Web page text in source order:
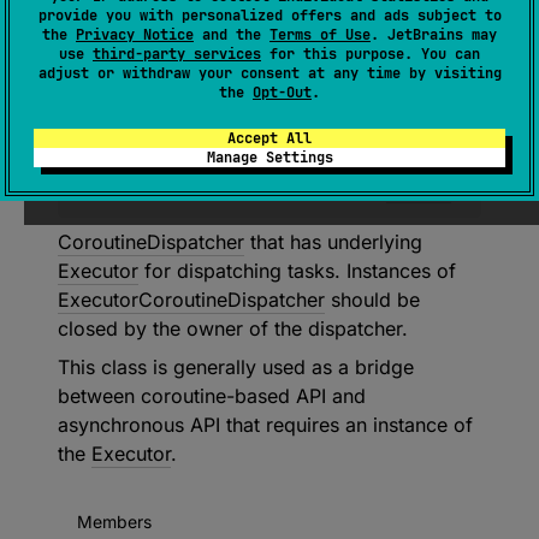
provide you with personalized offers and ads subject to
the Privacy Notice and the Terms of Use. JetBrains may
use third-party services for this purpose. You can
adjust or withdraw your consent at any time by visiting
the Opt-Out.
Accept All
Manage Settings
abstract
class
ExecutorCoroutineDispatcher
AutoCloseable
(source)
CoroutineDispatcher that has underlying
Executor for dispatching tasks. Instances of
ExecutorCoroutineDispatcher should be
closed by the owner of the dispatcher.
This class is generally used as a bridge
between coroutine-based API and
asynchronous API that requires an instance of
the Executor.
Members